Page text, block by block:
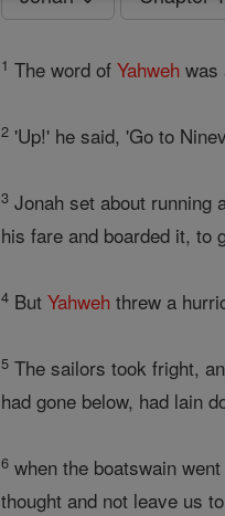
1 The word ofYahweh was
2 'Up!' he said, 'Go to
3 Jonah set about running
his fare and boarded it, to
4 ButYahweh threw a
5 The sailors took fright,
had gone below, had lain
6 when the boatswain
thought and not leave us